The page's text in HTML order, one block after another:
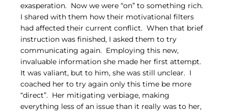
exasperation.  Now we were “on” to something rich.
I shared with them how their motivational filters
had affected their current conflict.  When that brief
instruction was finished, I asked them to try
communicating again.  Employing this new,
invaluable information she made her first attempt.
It was valiant, but to him, she was still unclear.  I
coached her to try again only this time be more
“direct”.  Her mitigating verbiage, making
everything less of an issue than it really was to her,